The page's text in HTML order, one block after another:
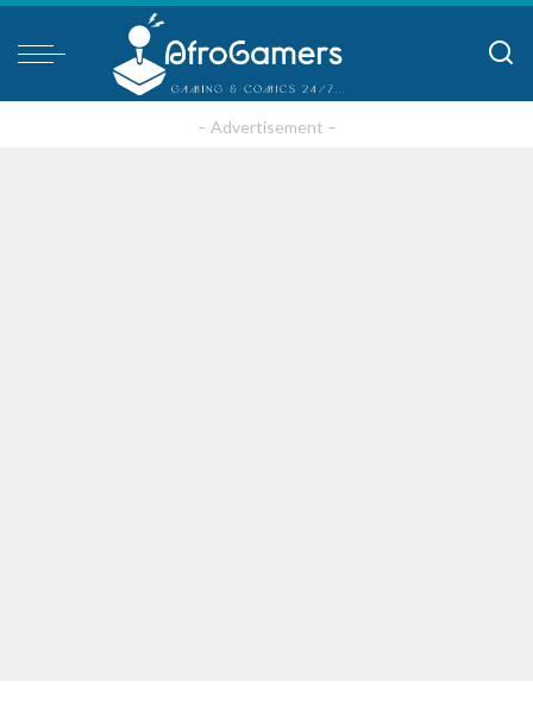
– Advertisement –